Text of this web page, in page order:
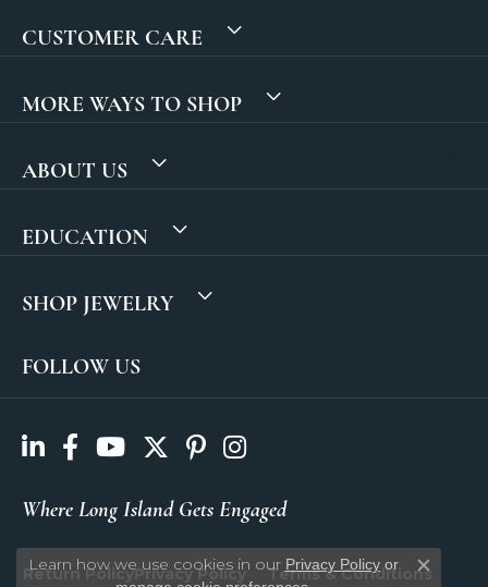
CUSTOMER CARE
MORE WAYS TO SHOP
ABOUT US
EDUCATION
SHOP JEWELRY
FOLLOW US
Where Long Island Gets Engaged
Return PolicyPrivacy Policy
Terms & Conditions
Learn how we use cookies in our Privacy Policyor
Close